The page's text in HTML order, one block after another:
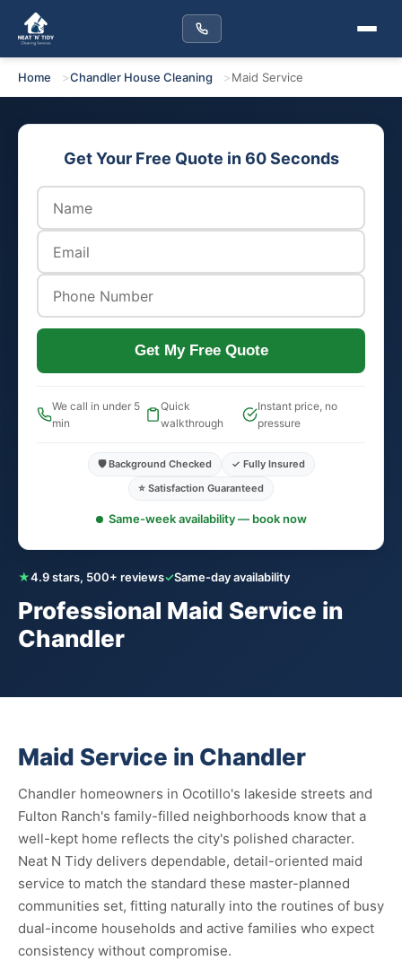
Home Chandler House Cleaning Maid Service
★4.9 stars, 500+ reviews✓Same-day availability
Professional Maid Service in
Chandler
Get Your Free Quote in 60 Seconds
Get My Free Quote
We call in under 5
min
Quick
walkthrough
Instant price, no
pressure
🛡️ Background Checked
✓ Fully Insured
⭐ Satisfaction Guaranteed
Same-week availability — book now
Maid Service in Chandler
Chandler homeowners in Ocotillo's lakeside streets and
Fulton Ranch's family-filled neighborhoods know that a
well-kept home reflects the city's polished character.
Neat N Tidy delivers dependable, detail-oriented maid
service to match the standard these master-planned
communities set, fitting naturally into the routines of busy
dual-income households and active families who expect
consistency without compromise.